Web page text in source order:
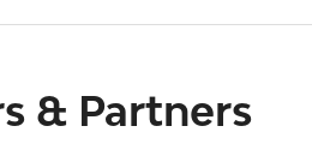
& Partners